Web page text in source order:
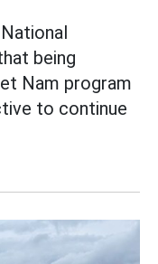
National
being
Nam program
to continue